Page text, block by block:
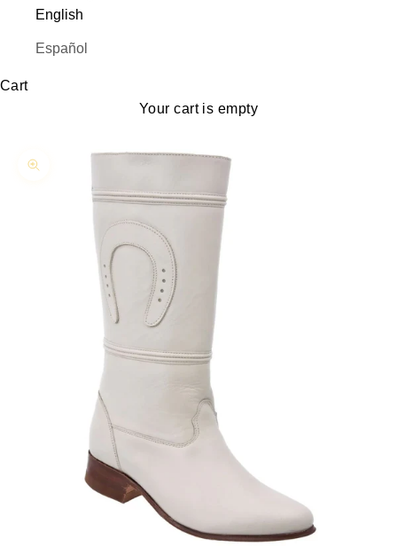
English
Español
Cart
Your cart is empty
Zoom picture